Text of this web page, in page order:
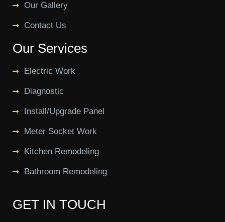
Our Gallery
Contact Us
Our Services
Electric Work
Diagnostic
Install/Upgrade Panel
Meter Socket Work
Kitchen Remodeling
Bathroom Remodeling
GET IN TOUCH